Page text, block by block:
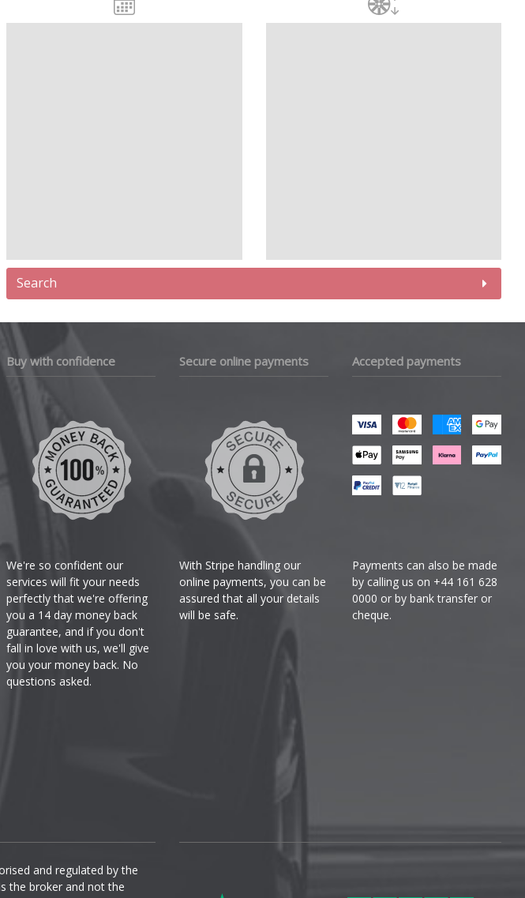
Search
Buy with confidence
We're so confident our
services will fit your needs
perfectly that we're offering
you a 14 day money back
guarantee, and if you don't
fall in love with us, we'll give
you your money back. No
questions asked.
Secure online payments
With Stripe handling our
online payments, you can be
assured that all your details
will be safe.
Accepted payments
Payments can also be made
by calling us on +44 161 628
0000 or by bank transfer or
cheque.
and regulated by the
the broker and not the